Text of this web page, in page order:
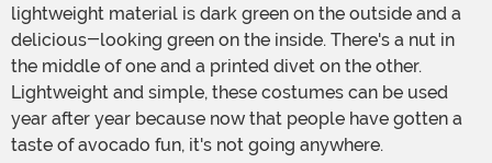
lightweight material is dark green on the outside and a
delicious-looking green on the inside. There's a nut in
the middle of one and a printed divet on the other.
Lightweight and simple, these costumes can be used
year after year because now that people have gotten a
taste of avocado fun, it's not going anywhere.